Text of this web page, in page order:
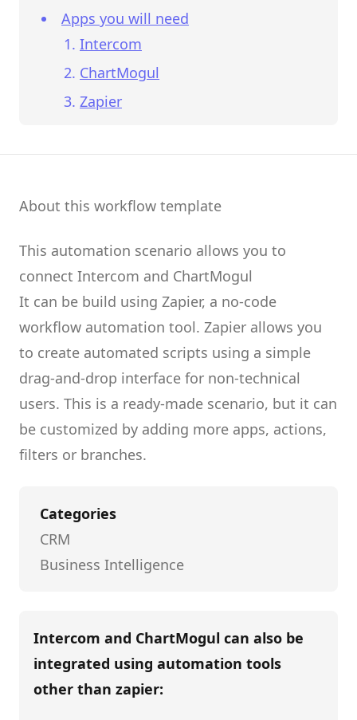
Apps you will need
Intercom
ChartMogul
Zapier
About this workflow template
This automation scenario allows you to
connect Intercom and ChartMogul
It can be build using Zapier, a no-code
workflow automation tool. Zapier allows you
to create automated scripts using a simple
drag-and-drop interface for non-technical
users. This is a ready-made scenario, but it can
be customized by adding more apps, actions,
filters or branches.
Categories
CRM
Business Intelligence
Intercom and ChartMogul can also be
integrated using automation tools
other than zapier: